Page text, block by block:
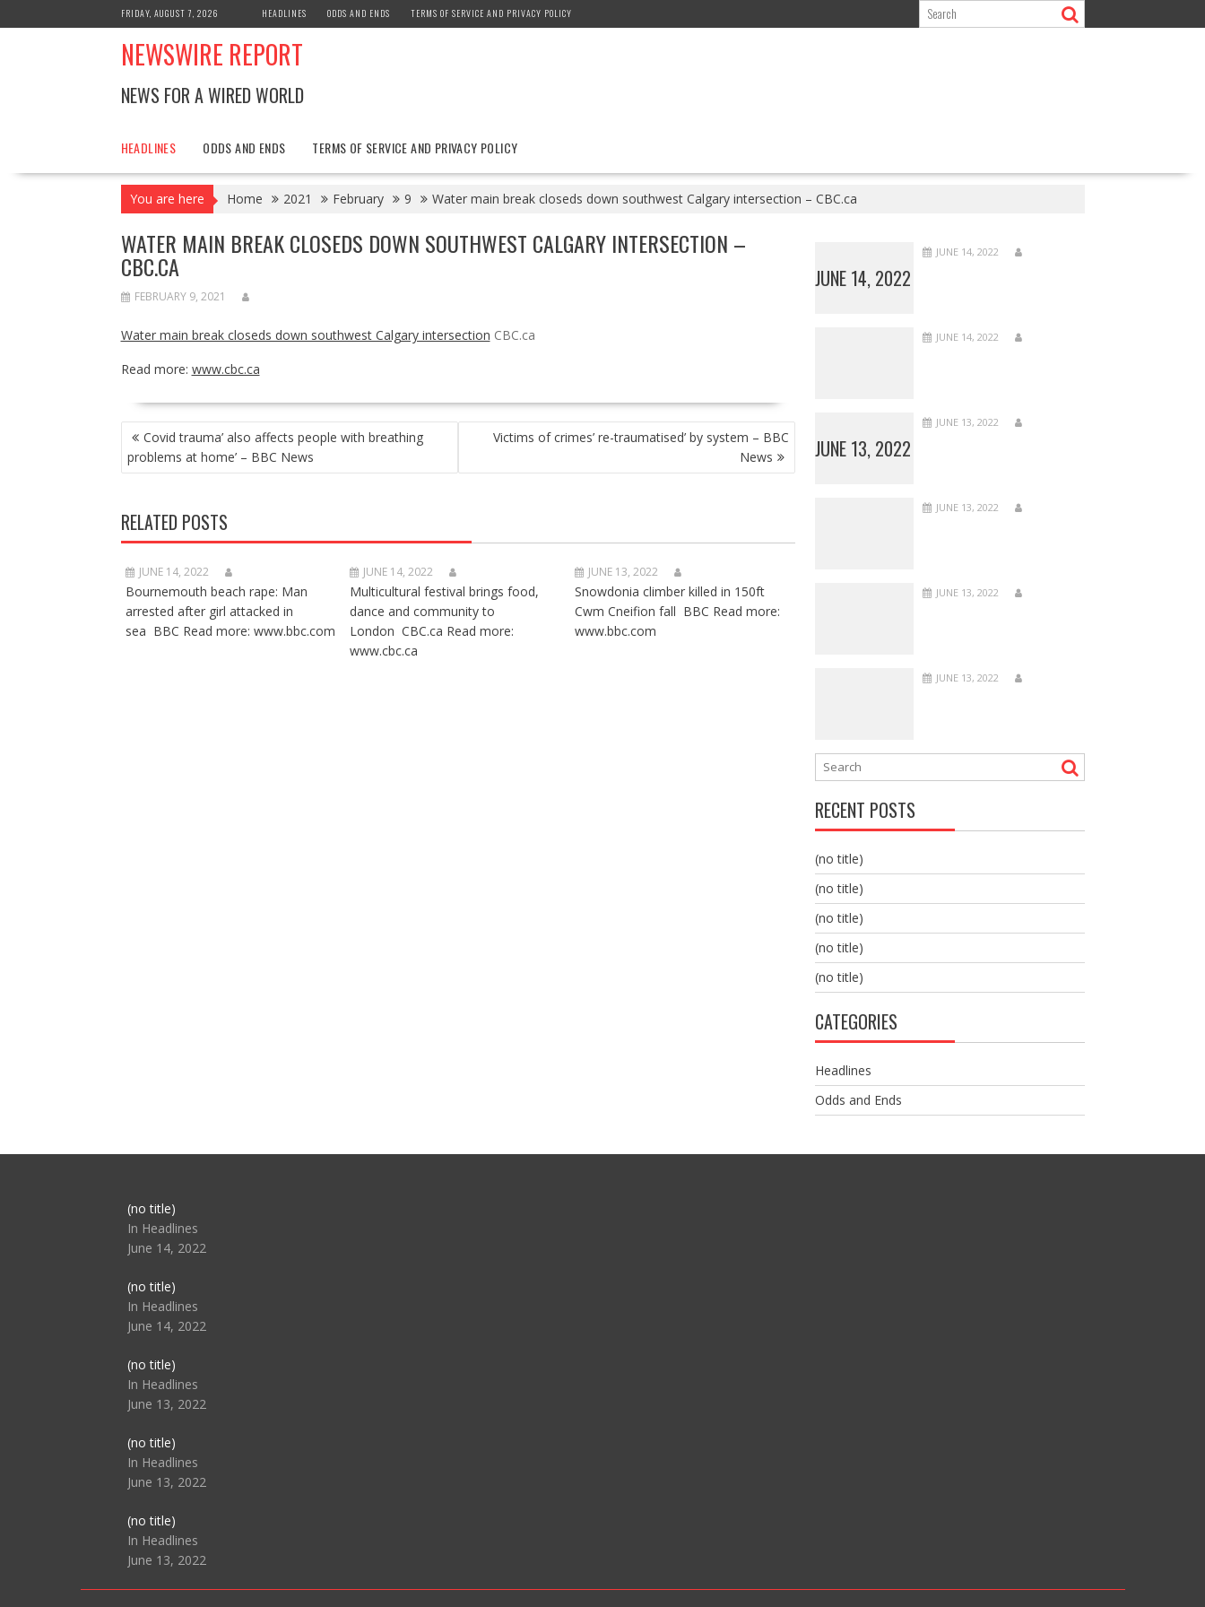
to
FRIDAY, AUGUST 7, 2026 HEADLINES ODDS AND ENDS TERMS OF SERVICE AND PRIVACY POLICY
NEWSWIRE REPORT
NEWS FOR A WIRED WORLD
HEADLINES ODDS AND ENDS TERMS OF SERVICE AND PRIVACY POLICY
You are here Home 2021 February 9 Water main break closeds down southwest Calgary intersection – CBC.ca
WATER MAIN BREAK CLOSEDS DOWN SOUTHWEST CALGARY INTERSECTION –
CBC.CA
FEBRUARY 9, 2021
Water main break closeds down southwest Calgary intersection CBC.ca
Read more: www.cbc.ca
POST
NAVIGATION
Covid trauma’ also affects people with breathing
problems at home’ – BBC News
Victims of crimes’ re-traumatised’ by system – BBC
News
RELATED POSTS
JUNE 14, 2022
Bournemouth beach rape: Man
arrested after girl attacked in
sea BBC Read more: www.bbc.com
JUNE 14, 2022
Multicultural festival brings food,
dance and community to
London CBC.ca Read more:
www.cbc.ca
JUNE 13, 2022
Snowdonia climber killed in 150ft
Cwm Cneifion fall BBC Read more:
www.bbc.com
JUNE 14, 2022
JUNE 14, 2022
JUNE 14, 2022
JUNE 13, 2022
JUNE 13, 2022
JUNE 13, 2022
JUNE 13, 2022
JUNE 13, 2022
RECENT POSTS
(no title)
(no title)
(no title)
(no title)
(no title)
CATEGORIES
Headlines
Odds and Ends
(no title)Post
104517
In Headlines
June 14, 2022
(no title)Post
104512
In Headlines
June 14, 2022
(no title)Post
104516
In Headlines
June 13, 2022
(no title)Post
104511
In Headlines
June 13, 2022
(no title)Post
104515
In Headlines
June 13, 2022